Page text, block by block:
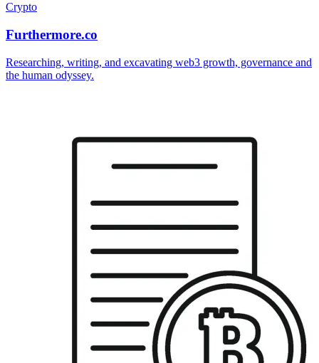
Crypto
Furthermore.co
Researching, writing, and excavating web3 growth, governance and
the human odyssey.